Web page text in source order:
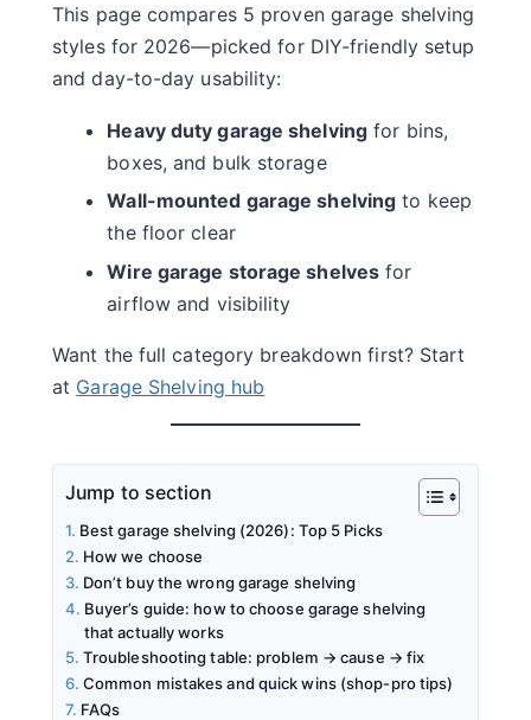
This page compares 5 proven garage shelving
styles for 2026—picked for DIY-friendly setup
and day-to-day usability:
Heavy duty garage shelving for bins,
boxes, and bulk storage
Wall-mounted garage shelving to keep
the floor clear
Wire garage storage shelves for
airflow and visibility
Want the full category breakdown first? Start
at Garage Shelving hub
Jump to section
Best garage shelving (2026): Top 5 Picks
How we choose
Don’t buy the wrong garage shelving
Buyer’s guide: how to choose garage shelving
that actually works
Troubleshooting table: problem → cause → fix
Common mistakes and quick wins (shop-pro tips)
FAQs